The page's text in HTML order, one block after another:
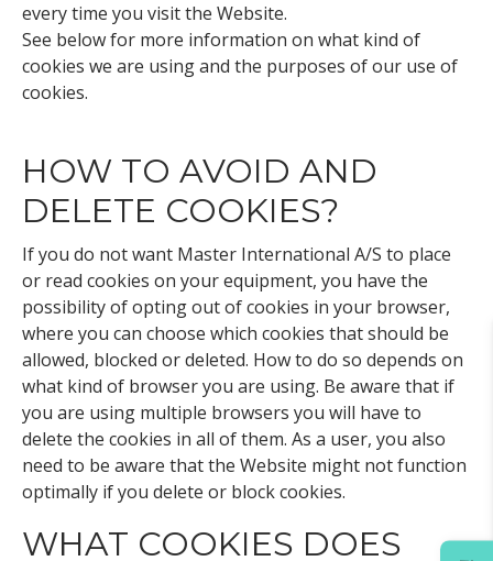
every time you visit the Website.
See below for more information on what kind of
cookies we are using and the purposes of our use of
cookies.
HOW TO AVOID AND
DELETE COOKIES?
If you do not want Master International A/S to place
or read cookies on your equipment, you have the
possibility of opting out of cookies in your browser,
where you can choose which cookies that should be
allowed, blocked or deleted. How to do so depends on
what kind of browser you are using. Be aware that if
you are using multiple browsers you will have to
delete the cookies in all of them. As a user, you also
need to be aware that the Website might not function
optimally if you delete or block cookies.
WHAT COOKIES DOES